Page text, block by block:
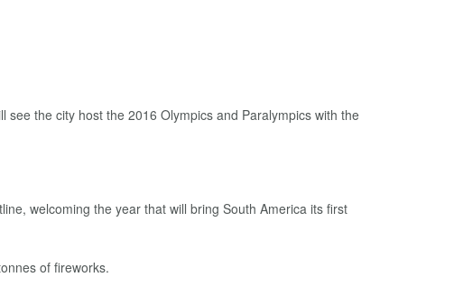
the city host the 2016 Olympics and Paralympics with the
welcoming the year that will bring South America its first
of fireworks.